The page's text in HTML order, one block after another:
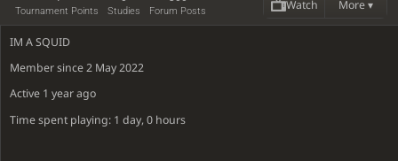
Tournament Points Studies Forum Posts Watch More ▾
IM A SQUID
Member since 2 May 2022
Active 1 year ago
Time spent playing: 1 day, 0 hours